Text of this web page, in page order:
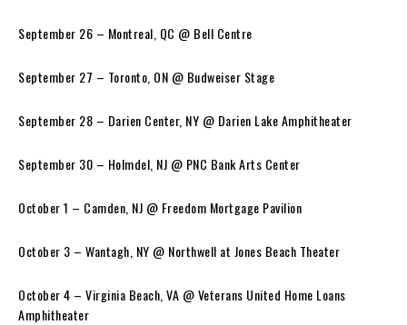
September 26 – Montreal, QC @ Bell Centre
September 27 – Toronto, ON @ Budweiser Stage
September 28 – Darien Center, NY @ Darien Lake Amphitheater
September 30 – Holmdel, NJ @ PNC Bank Arts Center
October 1 – Camden, NJ @ Freedom Mortgage Pavilion
October 3 – Wantagh, NY @ Northwell at Jones Beach Theater
October 4 – Virginia Beach, VA @ Veterans United Home Loans
Amphitheater